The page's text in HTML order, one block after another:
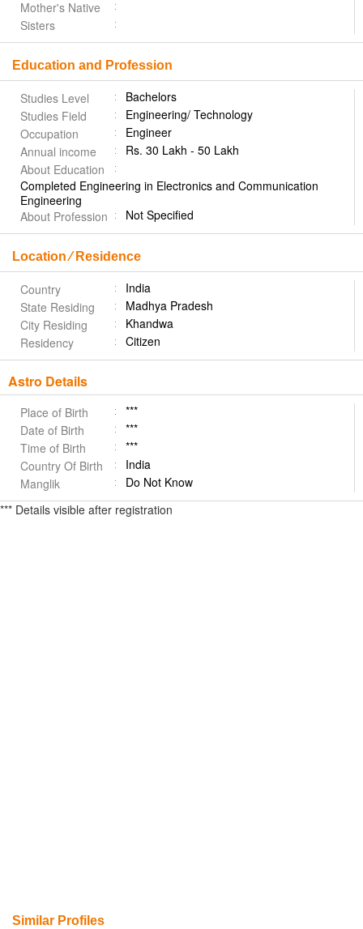
Mother's Native
Sisters
Education and Profession
Studies Level
Bachelors
Studies Field
Engineering/ Technology
Occupation
Engineer
Annual income
Rs. 30 Lakh - 50 Lakh
About Education
Completed Engineering in Electronics and Communication
Engineering
About Profession
Not Specified
Location ⁄ Residence
Country
India
State Residing
Madhya Pradesh
City Residing
Khandwa
Residency
Citizen
Astro Details
Place of Birth
***
Date of Birth
***
Time of Birth
***
Country Of Birth
India
Manglik
Do Not Know
*** Details visible after registration
Similar Profiles